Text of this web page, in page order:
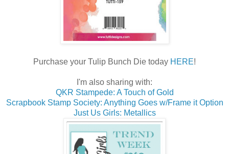
Purchase your Tulip Bunch Die today HERE!
I'm also sharing with:
QKR Stampede: A Touch of Gold
Scrapbook Stamp Society: Anything Goes w/Frame it Option
Just Us Girls: Metallics